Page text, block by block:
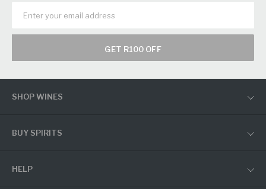
GET R100 OFF
SHOP WINES
BUY SPIRITS
HELP